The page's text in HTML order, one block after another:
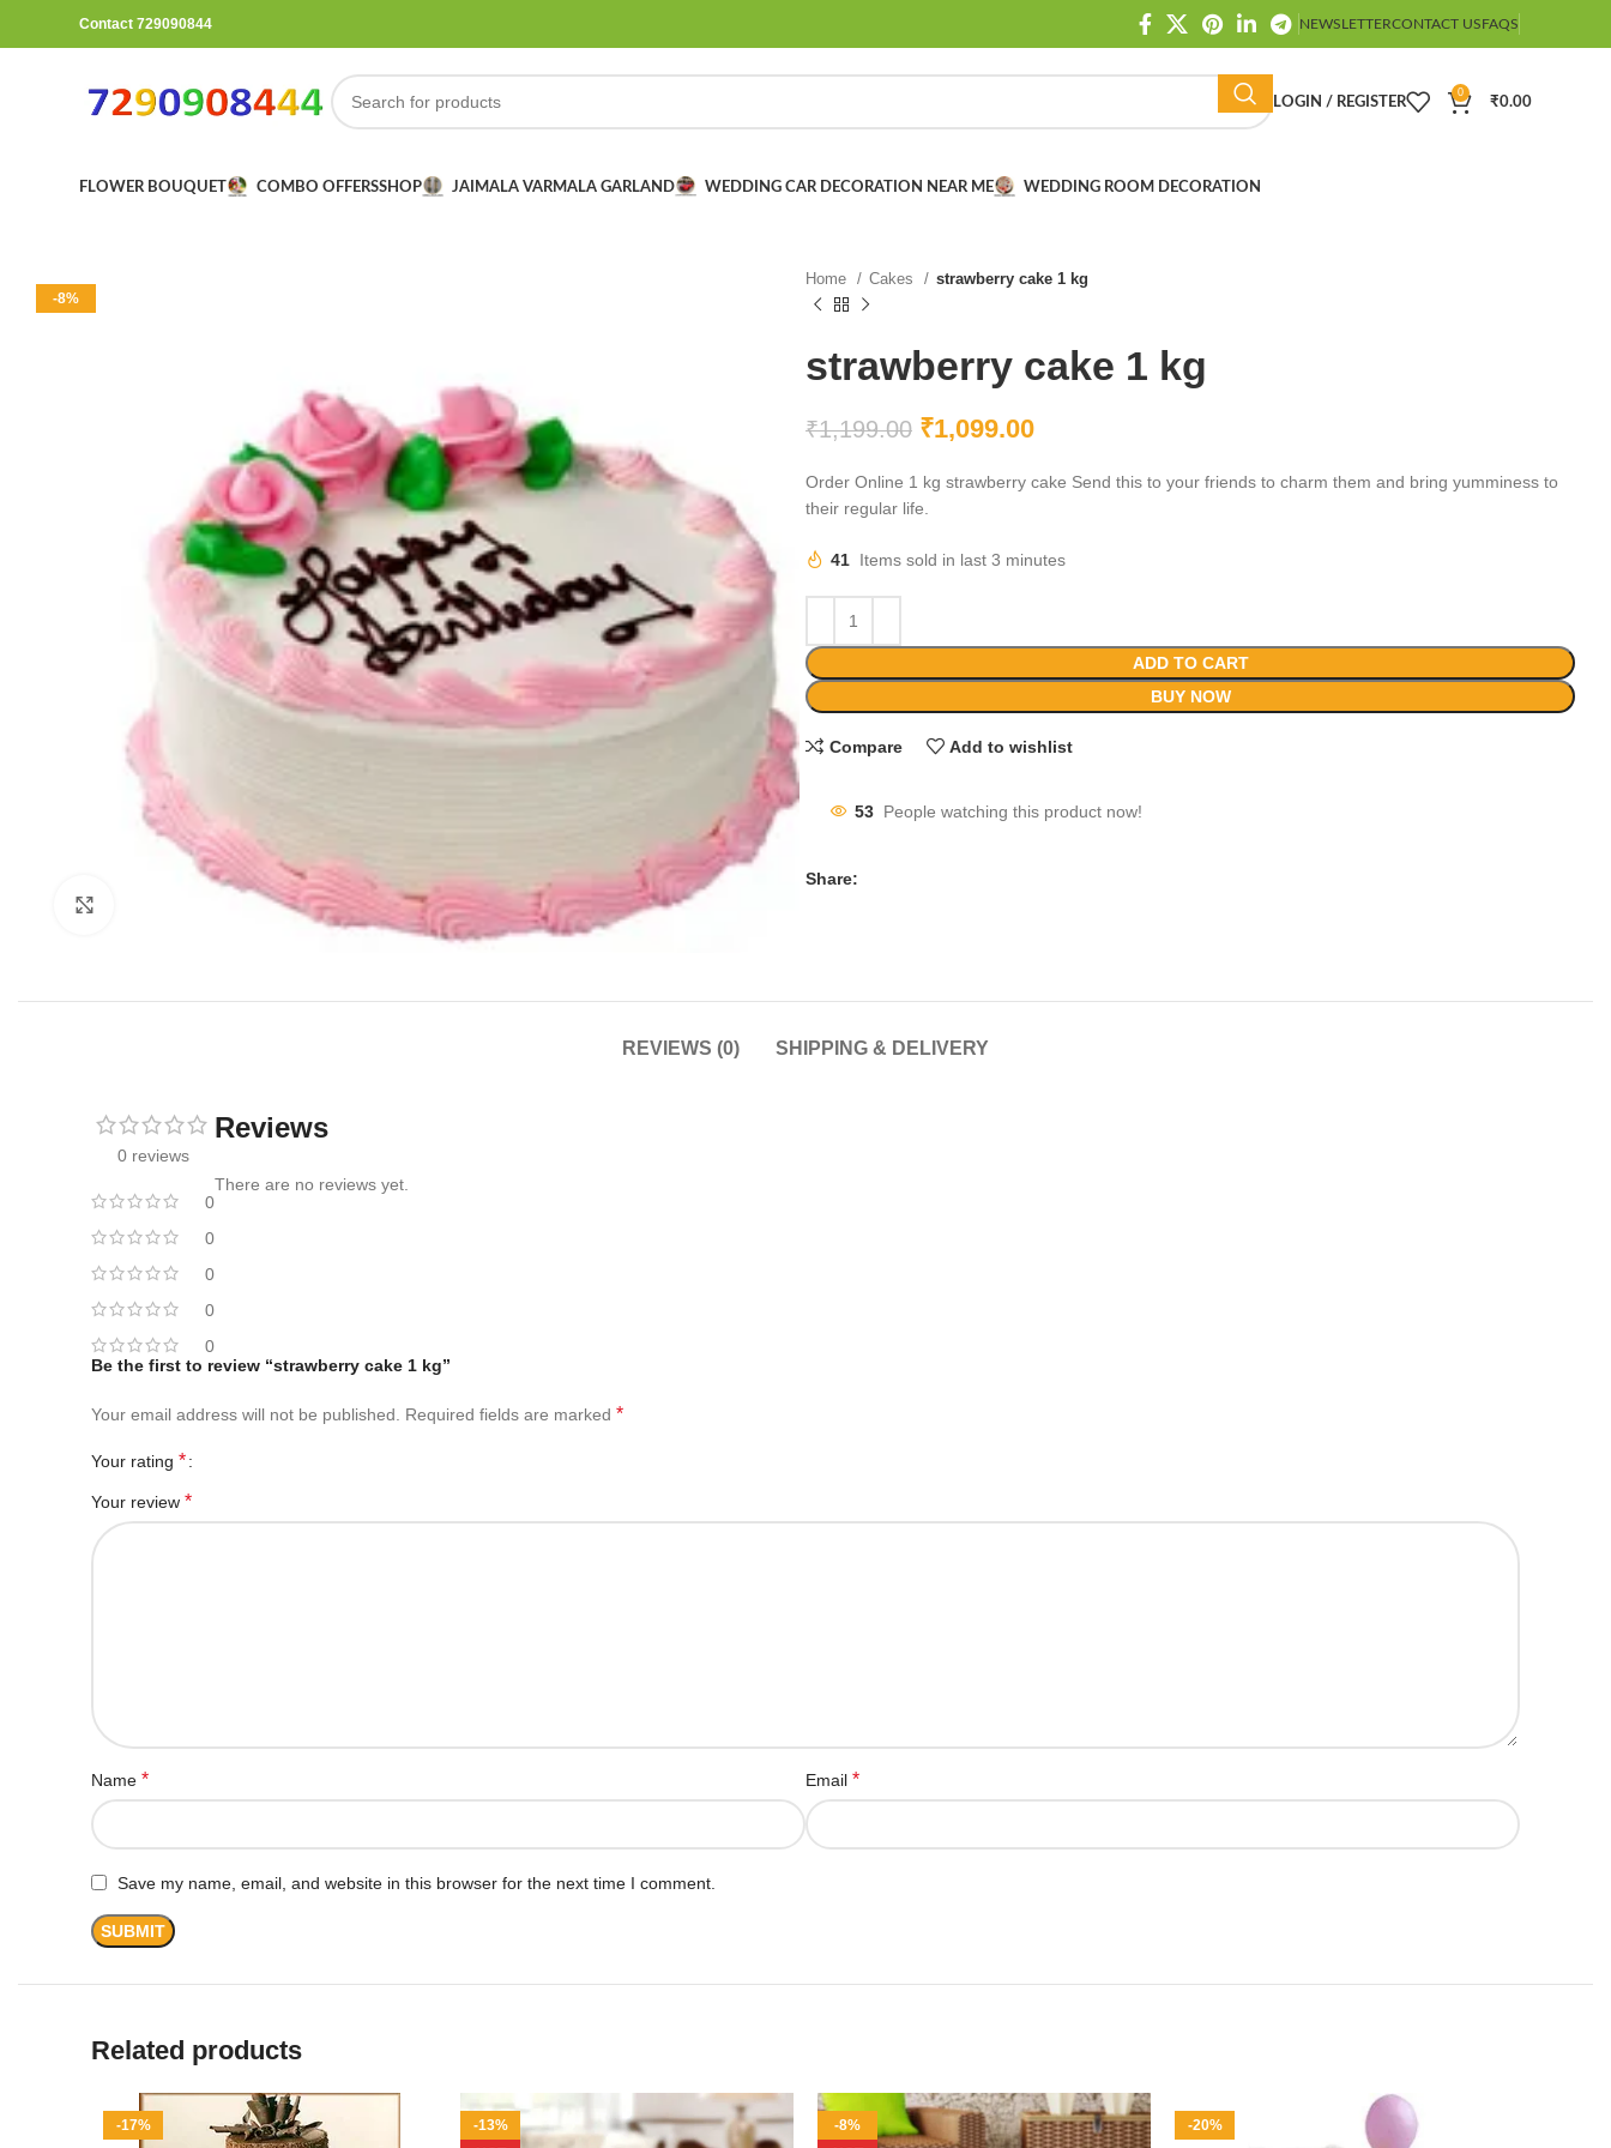
Contact 729090844 NEWSLETTERCONTACT USFAQS
LOGIN / REGISTER
0
₹0.00
FLOWER BOUQUET COMBO OFFERSSHOP JAIMALA VARMALA GARLAND WEDDING CAR DECORATION NEAR ME WEDDING ROOM DECORATION
-8%
Home Cakes strawberry cake 1 kg
strawberry cake 1 kg
₹1,199.00 ₹1,099.00
Order Online 1 kg strawberry cake Send this to your friends to charm them and bring yumminess to
their regular life.
41 Items sold in last 3 minutes
ADD TO CART
BUY NOW
Compare Add to wishlist
53 People watching this product now!
Share:
REVIEWS (0) SHIPPING & DELIVERY
0 reviews
0
0
0
0
0
Reviews
There are no reviews yet.
Be the first to review “strawberry cake 1 kg”
Your email address will not be published. Required fields are marked *
Your rating *
Your review *
Name * Email *
Save my name, email, and website in this browser for the next time I comment.
Related products
-17%
-13%
-8%
-20%